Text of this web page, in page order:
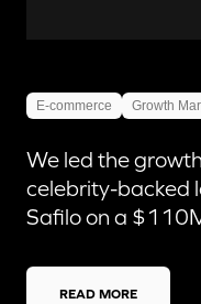
E-commerce Growth
We led the
celebrity-backed
Safilo on a
READ MORE